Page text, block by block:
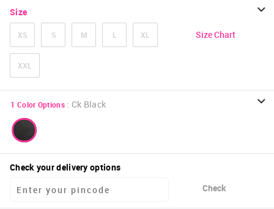
Size
XS S M L XL
XXL
Size Chart
1 Color Options : Ck Black
Check your delivery options
Check